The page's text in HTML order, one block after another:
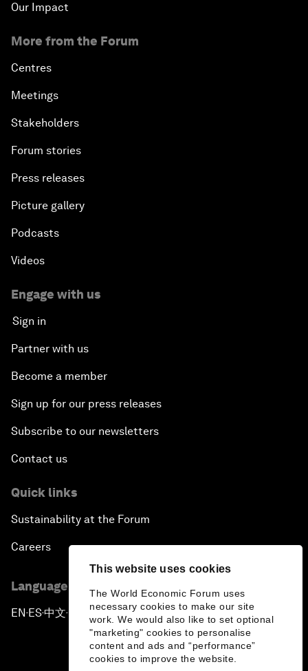
This website uses cookies
The World Economic Forum uses
necessary cookies to make our site
work. We would also like to set optional
"marketing" cookies to personalise
content and ads and “performance”
cookies to improve the website.
Our Impact
More from the Forum
Centres
Meetings
Stakeholders
Forum stories
Press releases
Picture gallery
Podcasts
Videos
Engage with us
Sign in
Partner with us
Become a member
Sign up for our press releases
Subscribe to our newsletters
Contact us
Quick links
Sustainability at the Forum
Careers
Language editions
EN ▪ ES▪中文▪ 日本語